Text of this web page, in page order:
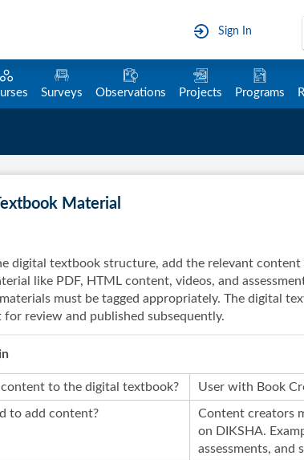
Sign In
Surveys Observations Projects Programs
Material
digital textbook structure, add the relevant content
like PDF, HTML content, videos, and
materials must be tagged appropriately. The digital
review and published subsequently.
to the digital textbook? User with Book
to add content?
Content creators
on DIKSHA.
assessments, and